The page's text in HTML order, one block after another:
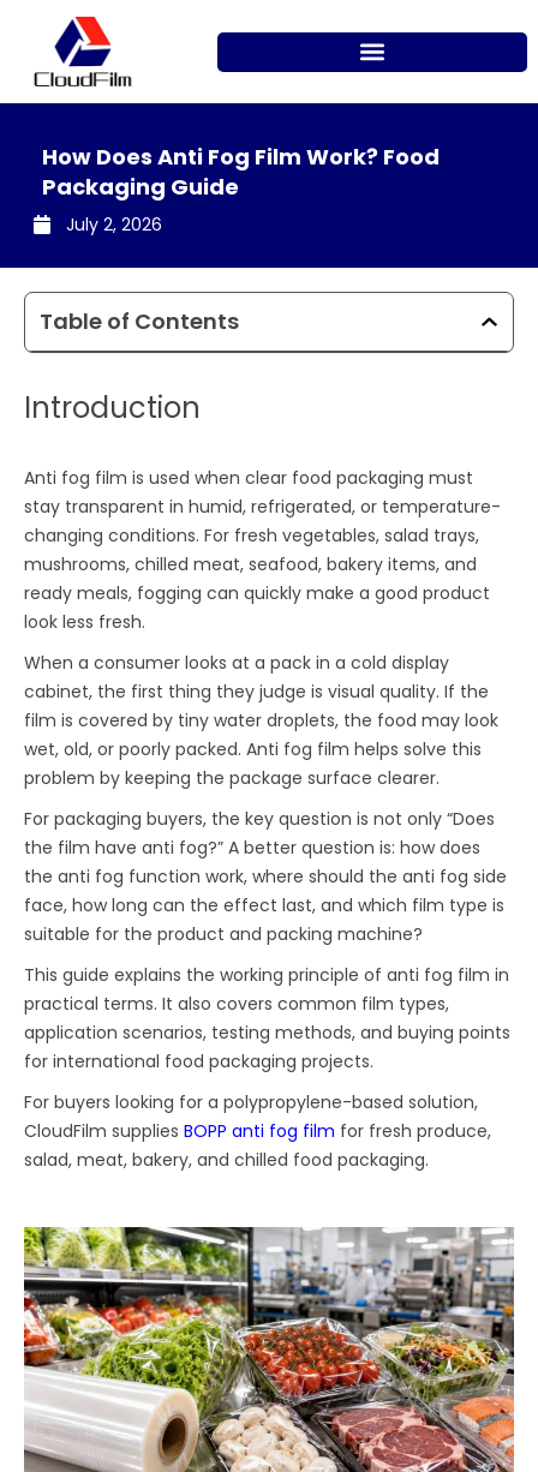
content
How Does Anti Fog Film Work? Food
Packaging Guide
July 2, 2026
Table of Contents
Introduction
Anti fog film is used when clear food packaging must
stay transparent in humid, refrigerated, or temperature-
changing conditions. For fresh vegetables, salad trays,
mushrooms, chilled meat, seafood, bakery items, and
ready meals, fogging can quickly make a good product
look less fresh.
When a consumer looks at a pack in a cold display
cabinet, the first thing they judge is visual quality. If the
film is covered by tiny water droplets, the food may look
wet, old, or poorly packed. Anti fog film helps solve this
problem by keeping the package surface clearer.
For packaging buyers, the key question is not only “Does
the film have anti fog?” A better question is: how does
the anti fog function work, where should the anti fog side
face, how long can the effect last, and which film type is
suitable for the product and packing machine?
This guide explains the working principle of anti fog film in
practical terms. It also covers common film types,
application scenarios, testing methods, and buying points
for international food packaging projects.
For buyers looking for a polypropylene-based solution,
CloudFilm suppliesBOPP anti fog film for fresh produce,
salad, meat, bakery, and chilled food packaging.